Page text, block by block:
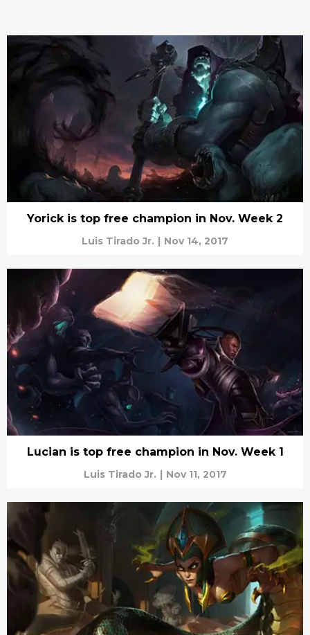
Yorick is top free champion in Nov. Week 2
Luis Tirado Jr. | Nov 14, 2017
Lucian is top free champion in Nov. Week 1
Luis Tirado Jr. | Nov 11, 2017